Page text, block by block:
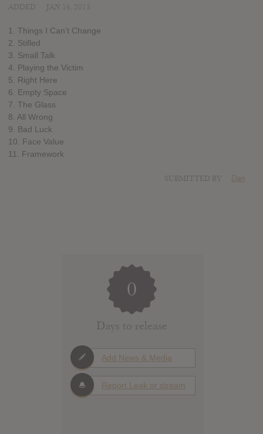
1. Things I Can’t Change
2. Stifled
3. Small Talk
4. Playing the Victim
5. Right Here
6. Empty Space
7. The Glass
8. All Wrong
9. Bad Luck
10. Face Value
11. Framework
Dan
0
Days to release
Add News & Media
Report Leak or stream